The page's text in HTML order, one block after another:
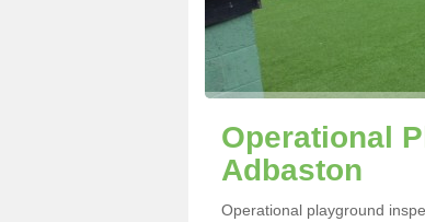
Operational
Adbaston
Operational playground